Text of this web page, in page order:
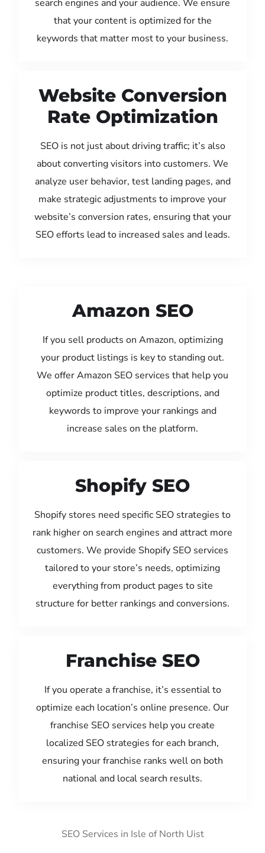
search engines and your audience. We ensure
that your content is optimized for the
keywords that matter most to your business.
Website Conversion
Rate Optimization
SEO is not just about driving traffic; it’s also
about converting visitors into customers. We
analyze user behavior, test landing pages, and
make strategic adjustments to improve your
website’s conversion rates, ensuring that your
SEO efforts lead to increased sales and leads.
Amazon SEO
If you sell products on Amazon, optimizing
your product listings is key to standing out.
We offer Amazon SEO services that help you
optimize product titles, descriptions, and
keywords to improve your rankings and
increase sales on the platform.
Shopify SEO
Shopify stores need specific SEO strategies to
rank higher on search engines and attract more
customers. We provide Shopify SEO services
tailored to your store’s needs, optimizing
everything from product pages to site
structure for better rankings and conversions.
Franchise SEO
If you operate a franchise, it’s essential to
optimize each location’s online presence. Our
franchise SEO services help you create
localized SEO strategies for each branch,
ensuring your franchise ranks well on both
national and local search results.
SEO Services in Isle of North Uist